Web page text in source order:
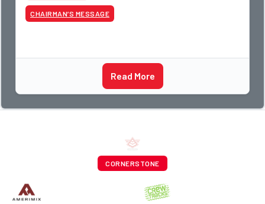
CHAIRMAN’S MESSAGE
Read More
CORNERSTONE